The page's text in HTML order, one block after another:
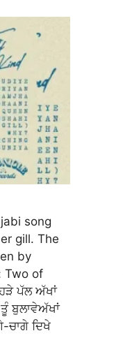
song
gill. The
by
Two of
ਪੱਲ ਅੱਖਾਂ
ਬੁਲਾਵੇਅੱਖਾਂ
ਚਾਗੇ ਦਿਖੇ